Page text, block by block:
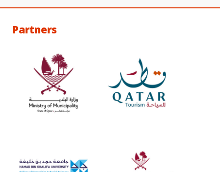
Partners